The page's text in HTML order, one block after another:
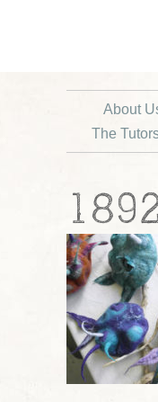
About
The